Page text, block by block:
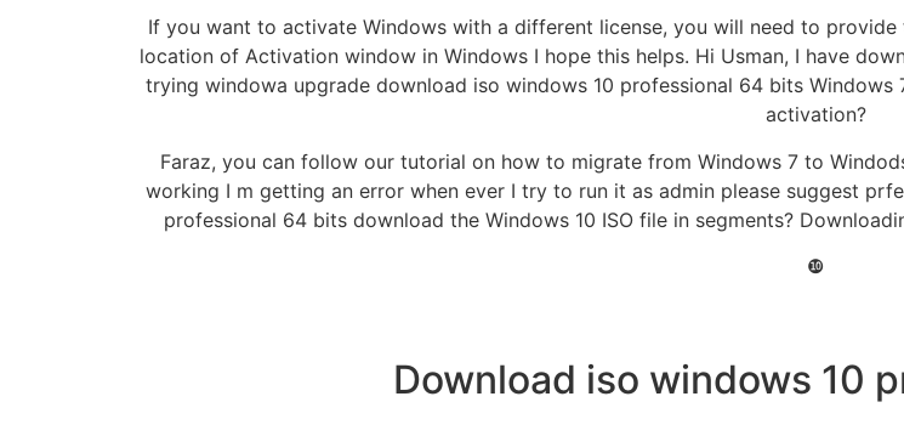
If you want to activate Windows with a different license, you will need to
location of Activation window in Windows I hope this helps. Hi Usman, I have
trying windowa upgrade download iso windows 10 professional 64 bits
activation?
Faraz, you can follow our tutorial on how to migrate from Windows 7 to
working I m getting an error when ever I try to run it as admin please suggest
professional 64 bits download the Windows 10 ISO file in segments?
❿
Download iso windows 10